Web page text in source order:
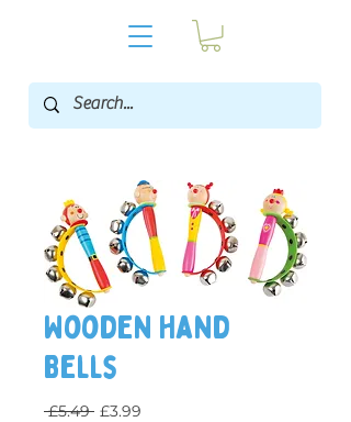
Wooden Hand
Bells
£5.49 Regular Price
£3.99